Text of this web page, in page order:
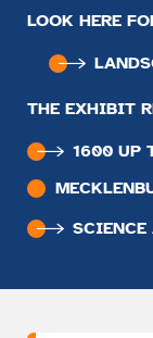
LOOK HERE
THE EXHIBIT
1600 UP